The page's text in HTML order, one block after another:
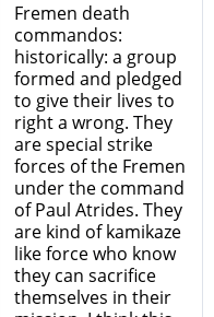
Fremen death
commandos:
historically: a group
formed and pledged
to give their lives to
right a wrong. They
are special strike
forces of the Fremen
under the command
of Paul Atrides. They
are kind of kamikaze
like force who know
they can sacrifice
themselves in their